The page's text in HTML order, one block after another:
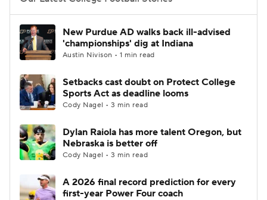
College Football Betting
College Shop StubHub
New Purdue AD walks back ill-advised
'championships' dig at Indiana
Austin Nivison • 1 min read
Setbacks cast doubt on Protect College
Sports Act as deadline looms
Cody Nagel • 3 min read
Dylan Raiola has more talent Oregon, but
Nebraska is better off
Cody Nagel • 3 min read
A 2026 final record prediction for every
first-year Power Four coach